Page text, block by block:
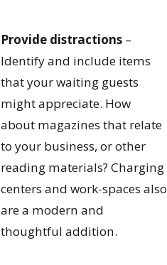
Provide distractions–
Identify and include items
that your waiting guests
might appreciate. How
about magazines that relate
to your business, or other
reading materials? Charging
centers and work-spaces also
are a modern and
thoughtful addition.